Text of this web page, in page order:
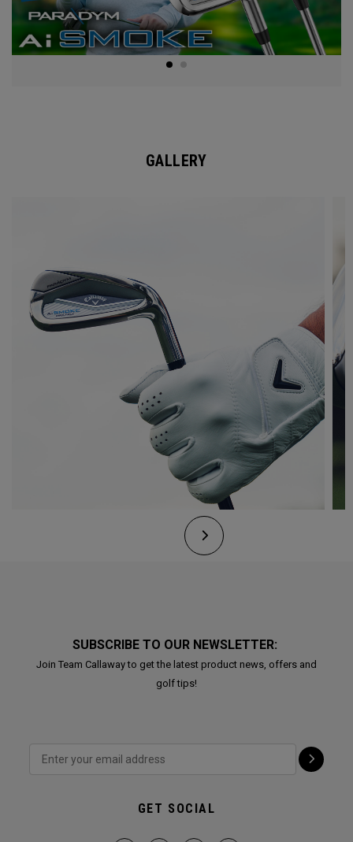
GALLERY
SUBSCRIBE TO OUR NEWSLETTER:
Join Team Callaway to get the latest product news, offers and
golf tips!
GET SOCIAL